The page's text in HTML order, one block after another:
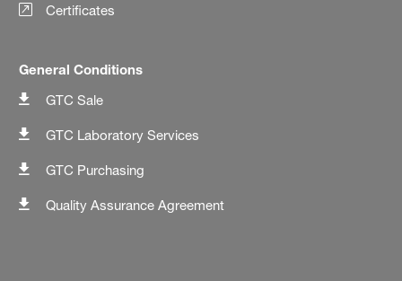
Certificates
General Conditions
GTC Sale
GTC Laboratory Services
GTC Purchasing
Quality Assurance Agreement